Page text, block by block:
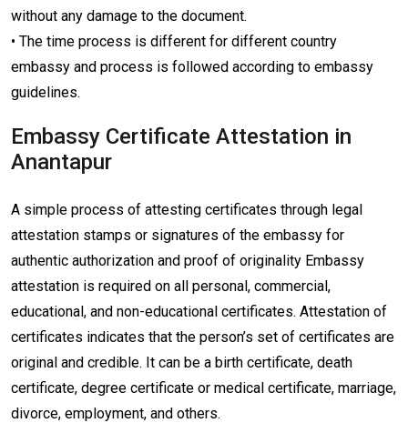
without any damage to the document.
• The time process is different for different country
embassy and process is followed according to embassy
guidelines.
Embassy Certificate Attestation in
Anantapur
A simple process of attesting certificates through legal
attestation stamps or signatures of the embassy for
authentic authorization and proof of originality Embassy
attestation is required on all personal, commercial,
educational, and non-educational certificates. Attestation of
certificates indicates that the person’s set of certificates are
original and credible. It can be a birth certificate, death
certificate, degree certificate or medical certificate, marriage,
divorce, employment, and others.